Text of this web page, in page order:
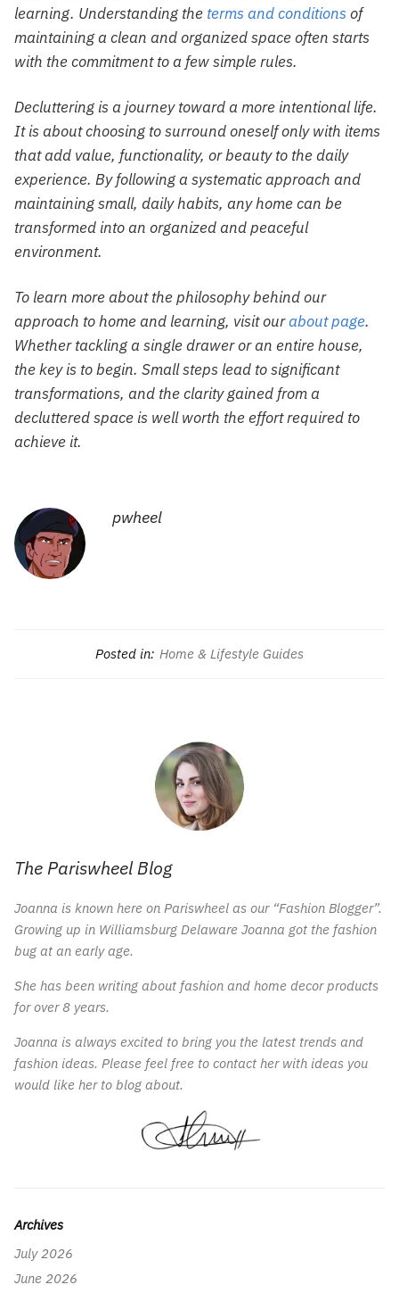
learning. Understanding the terms and conditions of
maintaining a clean and organized space often starts
with the commitment to a few simple rules.
Decluttering is a journey toward a more intentional life.
It is about choosing to surround oneself only with items
that add value, functionality, or beauty to the daily
experience. By following a systematic approach and
maintaining small, daily habits, any home can be
transformed into an organized and peaceful
environment.
To learn more about the philosophy behind our
approach to home and learning, visit ourabout page.
Whether tackling a single drawer or an entire house,
the key is to begin. Small steps lead to significant
transformations, and the clarity gained from a
decluttered space is well worth the effort required to
achieve it.
pwheel
Posted in: Home & Lifestyle Guides
The Pariswheel Blog
Joanna is known here on Pariswheel as our “Fashion Blogger”.
Growing up in Williamsburg Delaware Joanna got the fashion
bug at an early age.
She has been writing about fashion and home decor products
for over 8 years.
Joanna is always excited to bring you the latest trends and
fashion ideas. Please feel free to contact her with ideas you
would like her to blog about.
Archives
July 2026
June 2026